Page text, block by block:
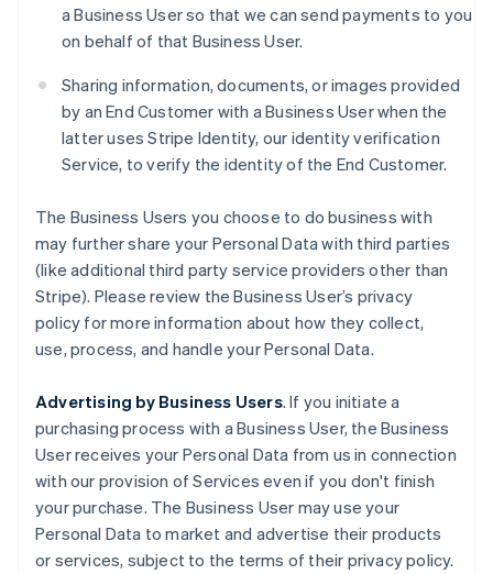
a Business User so that we can send payments to you
on behalf of that Business User.
Sharing information, documents, or images provided
by an End Customer with a Business User when the
latter uses Stripe Identity, our identity verification
Service, to verify the identity of the End Customer.
The Business Users you choose to do business with
may further share your Personal Data with third parties
(like additional third party service providers other than
Stripe). Please review the Business User’s privacy
policy for more information about how they collect,
use, process, and handle your Personal Data.
Advertising by Business Users. If you initiate a
purchasing process with a Business User, the Business
User receives your Personal Data from us in connection
with our provision of Services even if you don't finish
your purchase. The Business User may use your
Personal Data to market and advertise their products
or services, subject to the terms of their privacy policy.